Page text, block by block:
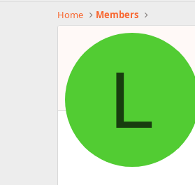
Home
Members
L